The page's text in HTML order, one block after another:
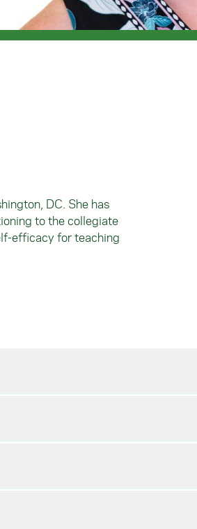
DC. She has
to the collegiate
efficacy for teaching